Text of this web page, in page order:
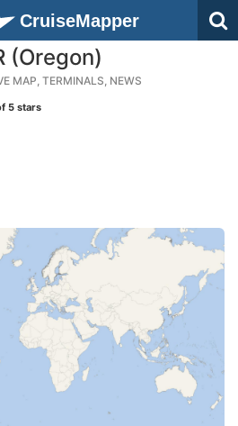
CruiseMapper
(Oregon)
MAP, TERMINALS, NEWS
5 stars